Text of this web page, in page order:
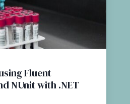
Fluent
NUnit with .NET